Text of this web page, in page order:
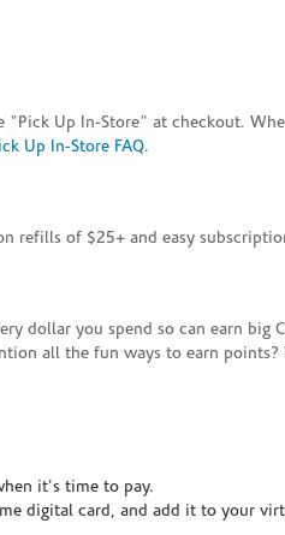
Up In-Store" at checkout.
Up In-Store FAQ.
refills of $25+ and easy
dollar you spend so can earn big
all the fun ways to earn
it's time to pay.
digital card, and add it to your